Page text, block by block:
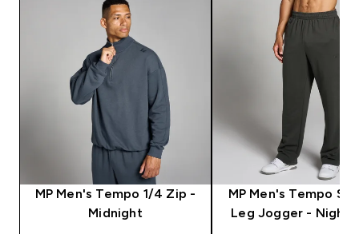
MP Men's Tempo 1/4 Zip -
Midnight
MP Men's Tempo
Leg Jogger - Night